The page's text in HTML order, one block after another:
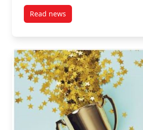
Read newspost Congratulations to the